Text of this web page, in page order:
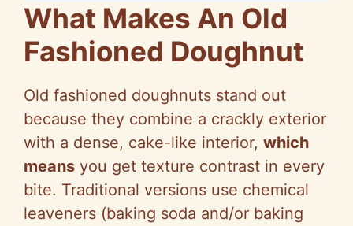
What Makes An Old
Fashioned Doughnut
Old fashioned doughnuts stand out
because they combine a crackly exterior
with a dense, cake-like interior, which
means you get texture contrast in every
bite. Traditional versions use chemical
leaveners (baking soda and/or baking